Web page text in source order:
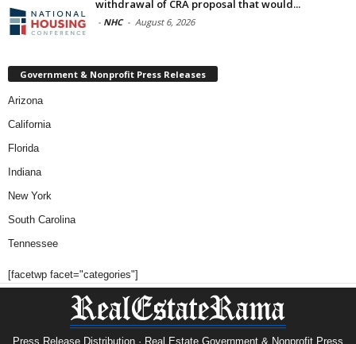
withdrawal of CRA proposal that would...
- NHC - August 6, 2026
Government & Nonprofit Press Releases
Arizona
California
Florida
Indiana
New York
South Carolina
Tennessee
[facetwp facet="categories"]
Press Release Distribution · Real Estate Government & Nonprofit Press